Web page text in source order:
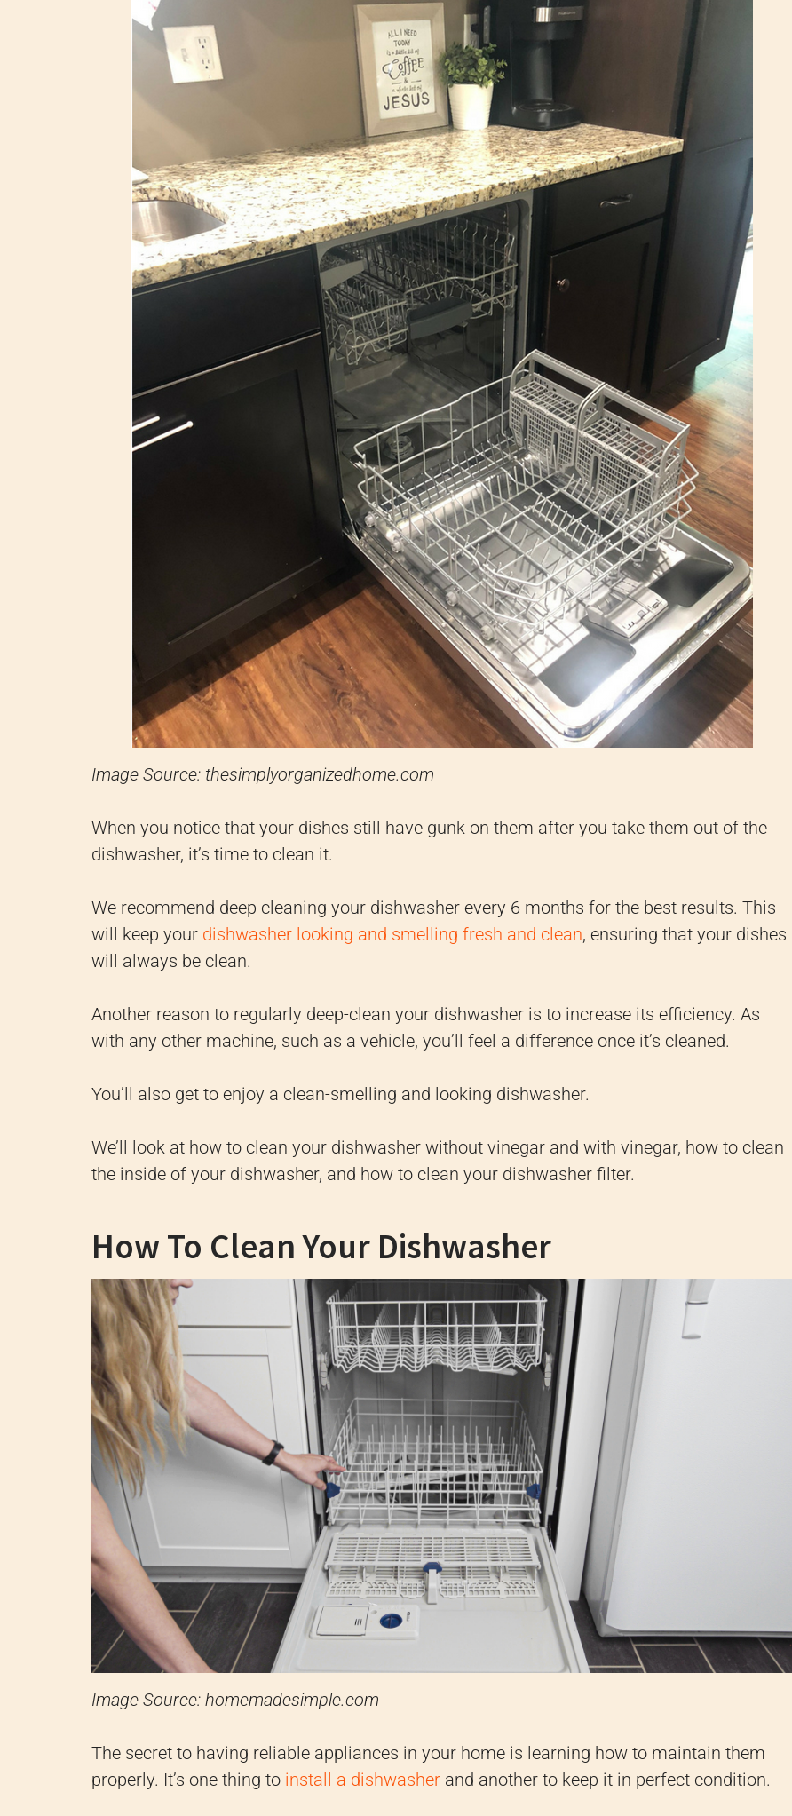
Image Source: thesimplyorganizedhome.com
When you notice that your dishes still have gunk on them after you take them out of the
dishwasher, it’s time to clean it.
We recommend deep cleaning your dishwasher every 6 months for the best results. This
will keep your dishwasher looking and smelling fresh and clean, ensuring that your dishes
will always be clean.
Another reason to regularly deep-clean your dishwasher is to increase its efficiency. As
with any other machine, such as a vehicle, you’ll feel a difference once it’s cleaned.
You’ll also get to enjoy a clean-smelling and looking dishwasher.
We’ll look at how to clean your dishwasher without vinegar and with vinegar, how to clean
the inside of your dishwasher, and how to clean your dishwasher filter.
How To Clean Your Dishwasher
Image Source: homemadesimple.com
The secret to having reliable appliances in your home is learning how to maintain them
properly. It’s one thing to install a dishwasher and another to keep it in perfect condition.